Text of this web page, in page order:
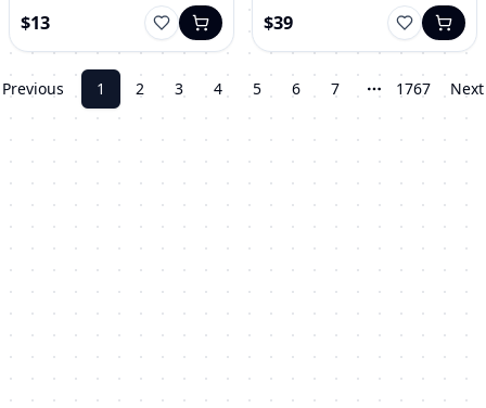
$13 $39
Previous 1 2 3 4 5 6 7 More pages
1767 Next